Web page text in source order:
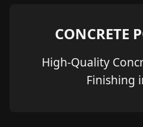
CONCRETE
High-Quality
Finishing